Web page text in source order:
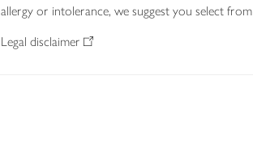
allergy or intolerance, we suggest you select
Legal disclaimer